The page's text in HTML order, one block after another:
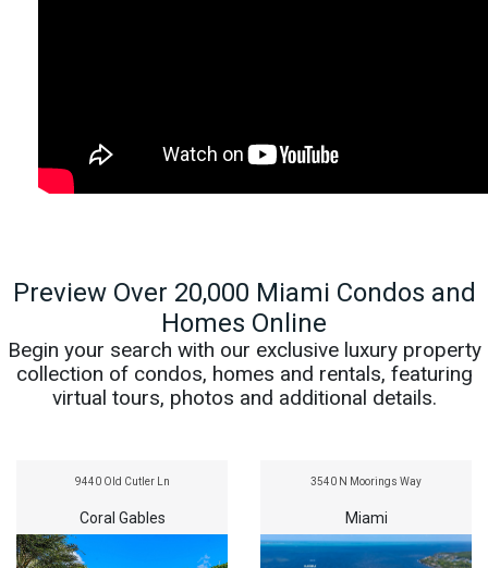
Preview Over 20,000 Miami Condos and
Homes Online
Begin your search with our exclusive luxury property
collection of condos, homes and rentals, featuring
virtual tours, photos and additional details.
9440 Old Cutler Ln
Coral Gables
3540 N Moorings Way
Miami